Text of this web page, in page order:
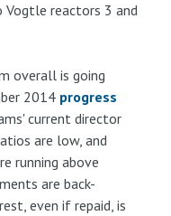
reactors 3 and
overall is going
2014 progress
current director
are low, and
running above
are back-
even if repaid, is